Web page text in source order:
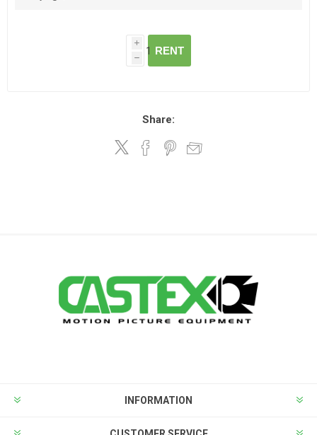
i
h
RENT
Share:
INFORMATION